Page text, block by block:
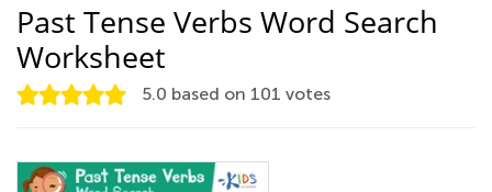
Past Tense Verbs Word Search
Worksheet
5.0 based on 101 votes